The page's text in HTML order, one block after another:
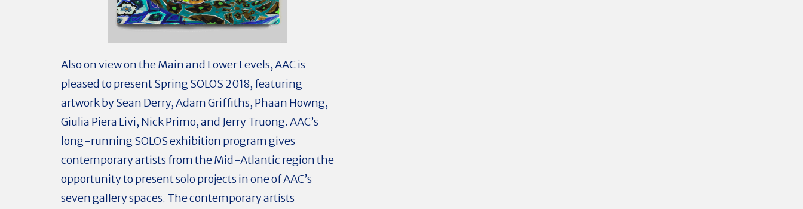
Also on view on the Main and Lower Levels, AAC is
pleased to present Spring SOLOS 2018, featuring
artwork by Sean Derry, Adam Griffiths, Phaan Howng,
Giulia Piera Livi, Nick Primo, and Jerry Truong. AAC’s
long-running SOLOS exhibition program gives
contemporary artists from the Mid-Atlantic region the
opportunity to present solo projects in one of AAC’s
seven gallery spaces. The contemporary artists